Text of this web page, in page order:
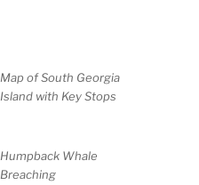
Map of South Georgia
Island with Key Stops
Humpback Whale
Breaching